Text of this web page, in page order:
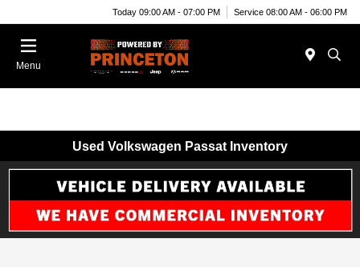
Today 09:00 AM - 07:00 PM Service 08:00 AM - 06:00 PM
Menu
Used Volkswagen Passat Inventory